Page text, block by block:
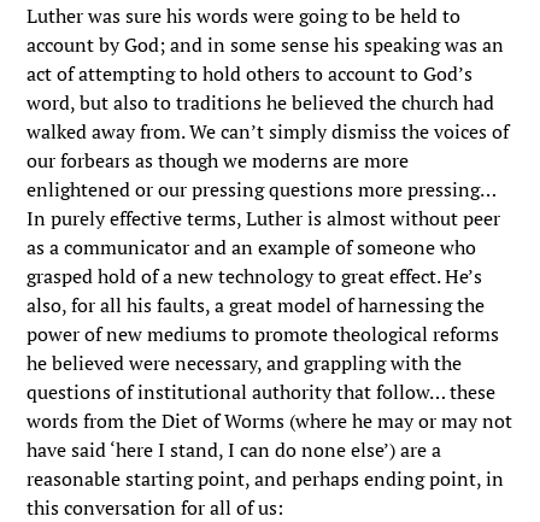
Luther was sure his words were going to be held to
account by God; and in some sense his speaking was an
act of attempting to hold others to account to God’s
word, but also to traditions he believed the church had
walked away from. We can’t simply dismiss the voices of
our forbears as though we moderns are more
enlightened or our pressing questions more pressing…
In purely effective terms, Luther is almost without peer
as a communicator and an example of someone who
grasped hold of a new technology to great effect. He’s
also, for all his faults, a great model of harnessing the
power of new mediums to promote theological reforms
he believed were necessary, and grappling with the
questions of institutional authority that follow… these
words from the Diet of Worms (where he may or may not
have said ‘here I stand, I can do none else’) are a
reasonable starting point, and perhaps ending point, in
this conversation for all of us: